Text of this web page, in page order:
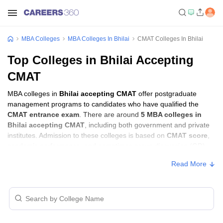
MBA Colleges MBA Colleges In Bhilai CMAT Colleges In Bhilai
Top Colleges in Bhilai Accepting
CMAT
MBA colleges in Bhilai accepting CMAT offer postgraduate
management programs to candidates who have qualified the
CMAT entrance exam . There are around 5 MBA colleges in
Bhilai accepting CMAT , including both government and private
institutes. Admission to these colleges is based on CMAT score
with Fees
Read More